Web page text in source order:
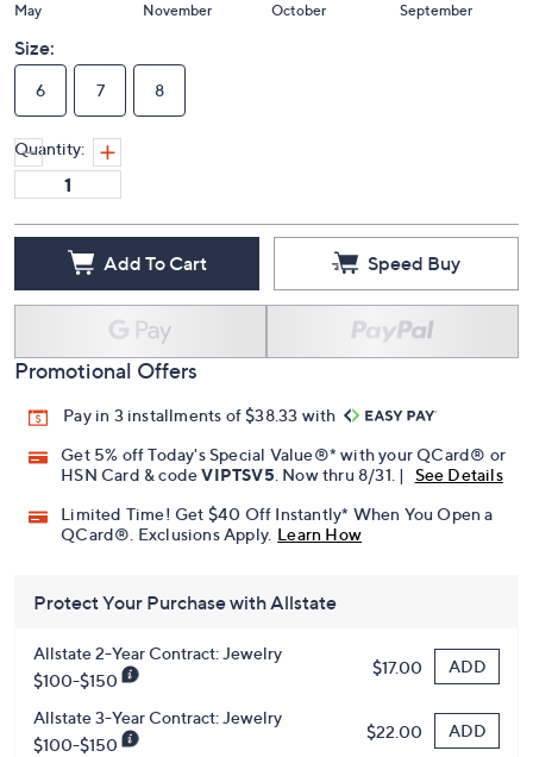
May November October September
Size:
6 7 8
Quantity:
Add To Cart Speed Buy
Promotional Offers
Pay in 3 installments of $38.33 with
Get 5% off Today's Special Value®* with your QCard® or
HSN Card & codeVIPTSV5 . Now thru 8/31. |
See Details
Limited Time! Get $40 Off Instantly* When You Open a
QCard®. Exclusions Apply. Learn How
Protect Your Purchase with Allstate
Allstate 2-Year Contract: Jewelry
$100-$150
$17.00 ADD
Allstate 3-Year Contract: Jewelry
$100-$150
$22.00 ADD